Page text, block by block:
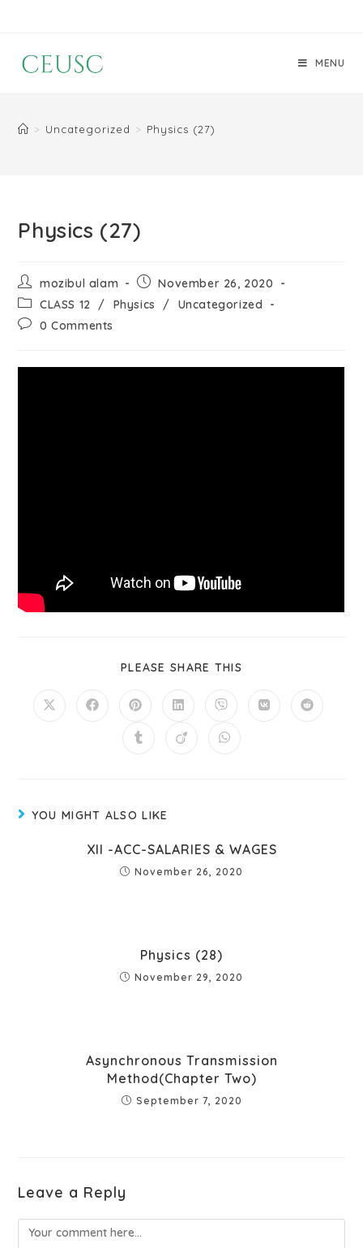
MENU
> Uncategorized > Physics (27)
Physics (27)
mozibul alam
November 26, 2020
CLASS 12
/ Physics /
Uncategorized
0 Comments
PLEASE SHARE THIS
YOU MIGHT ALSO LIKE
XII -ACC-SALARIES & WAGES
November 26, 2020
Physics (28)
November 29, 2020
Asynchronous Transmission
Method(Chapter Two)
September 7, 2020
Leave a Reply